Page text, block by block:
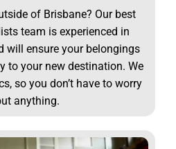
of Brisbane? Our best
team is experienced in
will ensure your belongings
to your new destination. We
so you don’t have to worry
anything.